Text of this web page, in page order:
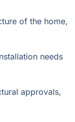
of the home,
needs
approvals,